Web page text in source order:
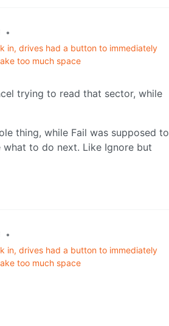
•
in, drives had a button to immediately
too much space
trying to read that sector, while
thing, while Fail was supposed to
to do next. Like Ignore but
•
in, drives had a button to immediately
too much space